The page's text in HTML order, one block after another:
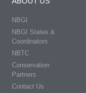
NBGI
NBGI States &
Coordinators
NBTC
Conservation
Partners
Contact Us